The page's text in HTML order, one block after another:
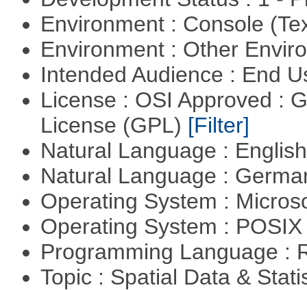
Environment : Console
Environment : Other
Intended Audience : End
License : OSI Approved :
License (GPL) [Filter]
Natural Language :
Natural Language :
Operating System :
Operating System :
Programming Language :
Topic : Spatial Data &